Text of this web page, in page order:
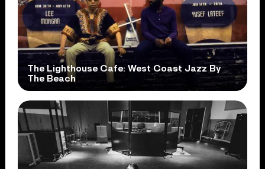
The Lighthouse Cafe: West Coast Jazz By
The Beach